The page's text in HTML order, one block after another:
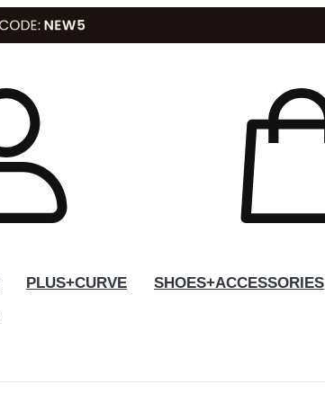
PLUS+CURVE SHOES+ACCESSORIES